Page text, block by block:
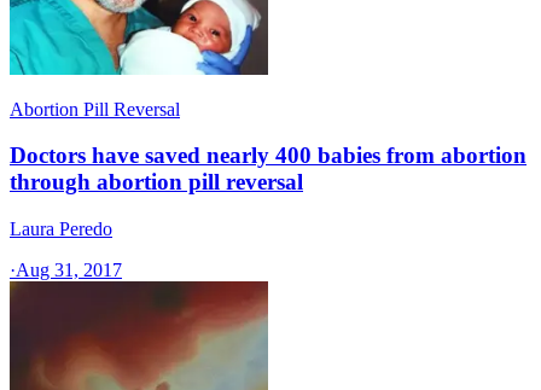
Abortion Pill Reversal
Doctors have saved nearly 400 babies from abortion
through abortion pill reversal
Laura Peredo
·Aug 31, 2017